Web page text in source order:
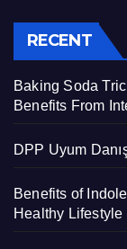
RECENT
Baking Soda
Benefits From
DPP Uyum
Benefits of
Healthy Lifestyle